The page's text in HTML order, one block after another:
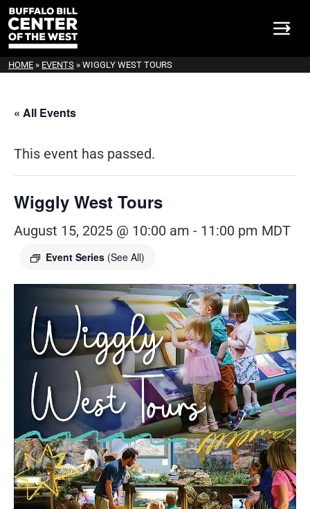
HOME » EVENTS » WIGGLY WEST TOURS
« All Events
This event has passed.
Wiggly West Tours
August 15, 2025 @ 10:00 am - 11:00 pm MDT
Event Series (See All)